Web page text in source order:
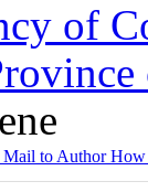
of
Mail to AuthorHow